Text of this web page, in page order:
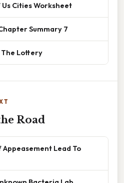
Cities Worksheet
Summary 7
The Lottery
Road
Appeasement Lead To